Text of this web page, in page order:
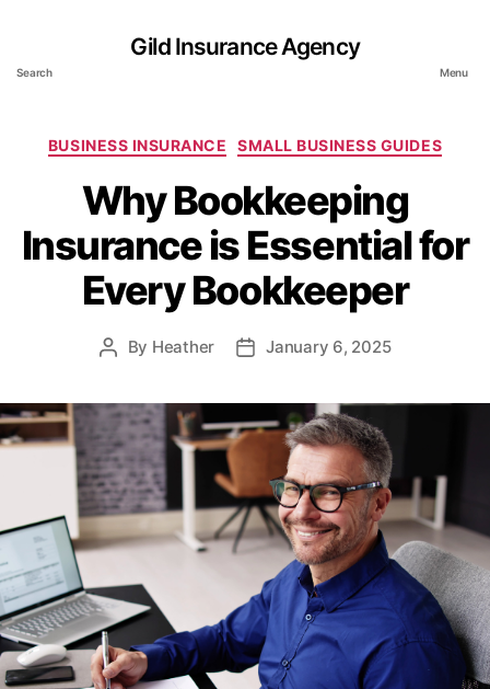
Search
Gild Insurance Agency
Menu
Categories
BUSINESS INSURANCE SMALL BUSINESS GUIDES
Why Bookkeeping
Insurance is Essential for
Every Bookkeeper
Post
By Heather
PostJanuary 6, 2025